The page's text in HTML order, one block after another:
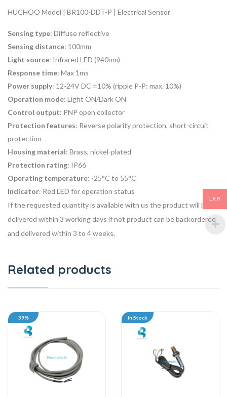
HUCHOO Model | BR100-DDT-P | Electrical Sensor
Sensing type: Diffuse reflective
Sensing distance: 100mm
Light source: Infrared LED (940nm)
Response time: Max 1ms
Power supply: 12-24V DC ±10% (ripple P-P: max. 10%)
Operation mode: Light ON/Dark ON
Control output: PNP open collector
Protection features: Reverse polarity protection, short-circuit
protection
Housing material: Brass, nickel-plated
Protection rating: IP66
Operating temperature: -25°C to 55°C
Indicator: Red LED for operation status
If the requested quantity is available with us the product will be
delivered within 3 working days if not product can be backordered
and delivered within 3 to 4 weeks.
Related products
39% In Stock
LKR